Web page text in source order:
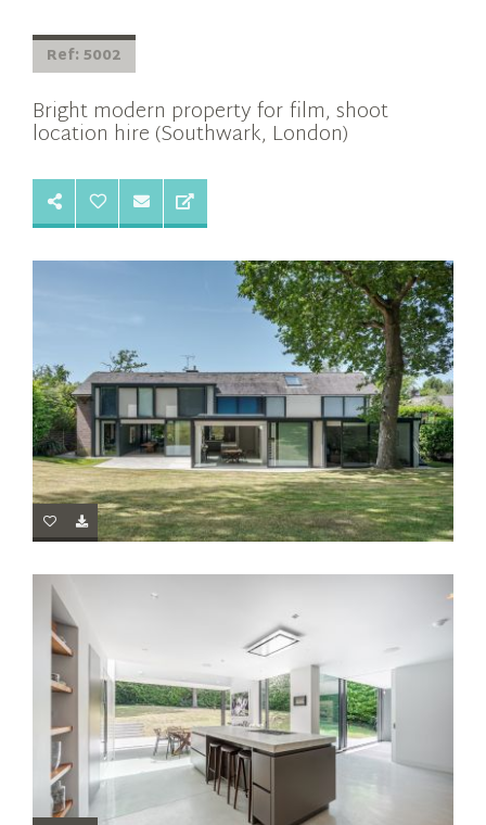
Ref: 5002
Bright modern property for film, shoot
location hire (Southwark, London)